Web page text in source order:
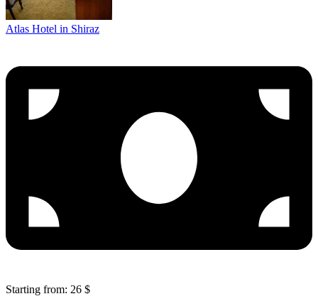
Atlas Hotel in Shiraz
Starting from: 26 $